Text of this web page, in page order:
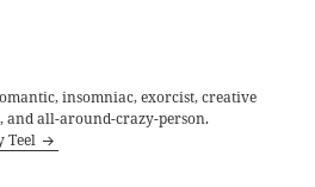
insomniac, exorcist, creative
and all-around-crazy-person.
Teel